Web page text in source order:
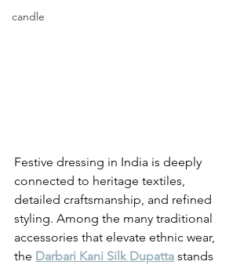
candle
Festive dressing in India is deeply
connected to heritage textiles,
detailed craftsmanship, and refined
styling. Among the many traditional
accessories that elevate ethnic wear,
the Darbari Kani Silk Dupatta stands